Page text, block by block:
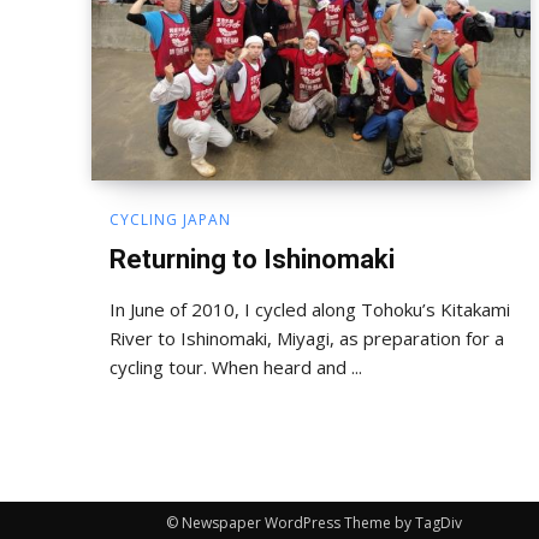
CYCLING JAPAN
Returning to Ishinomaki
In June of 2010, I cycled along Tohoku’s Kitakami
River to Ishinomaki, Miyagi, as preparation for a
cycling tour. When heard and ...
© Newspaper WordPress Theme by TagDiv